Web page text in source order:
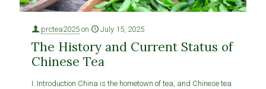
prctea2025 on July 15, 2025
The History and Current Status of
Chinese Tea
I. Introduction China is the hometown of tea, and Chinese tea